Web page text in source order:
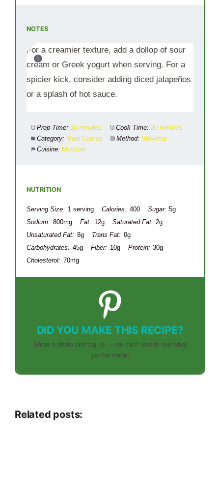
NOTES
For a creamier texture, add a dollop of sour
cream or Greek yogurt when serving. For a
spicier kick, consider adding diced jalapeños
or a splash of hot sauce.
Prep Time: 10 minutes Cook Time: 30 minutes
Category: Main Course Method: Stovetop
Cuisine: Mexican
NUTRITION
Serving Size: 1 serving Calories: 400 Sugar: 5g
Sodium: 800mg Fat: 12g Saturated Fat: 2g
Unsaturated Fat: 8g Trans Fat: 0g
Carbohydrates: 45g Fiber: 10g Protein: 30g
Cholesterol: 70mg
DID YOU MAKE THIS RECIPE?
Share a photo and tag us — we can't wait to see what
you've made!
Related posts: